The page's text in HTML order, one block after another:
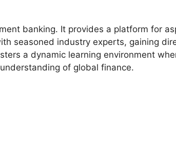
banking. It provides a platform for
seasoned industry experts, gaining
a dynamic learning environment
of global finance.